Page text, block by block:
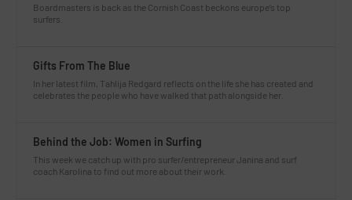
Boardmasters is back as the Cornish Coast beckons europe’s top
surfers.
Gifts From The Blue
In her latest film, Tahlija Redgard reflects on the life she has created and
celebrates the people who have walked that path alongside her.
Behind the Job: Women in Surfing
This week we catch up with pro surfer/entrepreneur Janina and surf
coach Karolina to find out more about their work.